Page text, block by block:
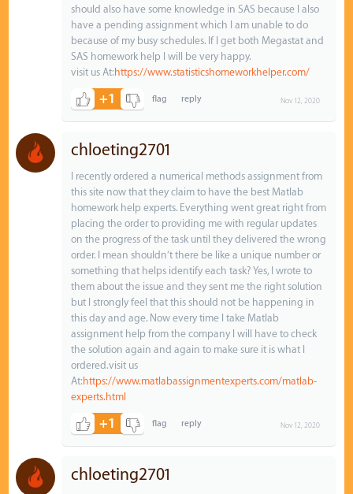
should also have some knowledge in SAS because I also
have a pending assignment which I am unable to do
because of my busy schedules. If I get both Megastat and
SAS homework help I will be very happy.
visit us At: https://www.statisticshomeworkhelper.com/
+1 Nov 12, 2020
chloeting2701
I recently ordered a numerical methods assignment from
this site now that they claim to have the best Matlab
homework help experts. Everything went great right from
placing the order to providing me with regular updates
on the progress of the task until they delivered the wrong
order. I mean shouldn’t there be like a unique number or
something that helps identify each task? Yes, I wrote to
them about the issue and they sent me the right solution
but I strongly feel that this should not be happening in
this day and age. Now every time I take Matlab
assignment help from the company I will have to check
the solution again and again to make sure it is what I
ordered.visit us
At: https://www.matlabassignmentexperts.com/matlab-
experts.html
+1 Nov 12, 2020
chloeting2701